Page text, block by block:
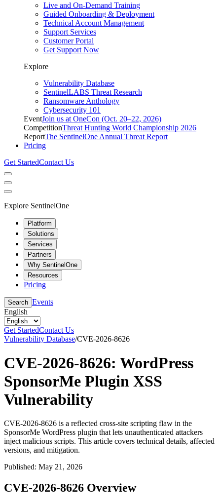
Live and On-Demand Training
Guided Onboarding & Deployment
Technical Account Management
Support Services
Customer Portal
Get Support Now
Explore
Vulnerability Database
SentinelLABS Threat Research
Ransomware Anthology
Cybersecurity 101
EventJoin us at OneCon (Oct. 20–22, 2026)
CompetitionThreat Hunting World Championship 2026
ReportThe SentinelOne Annual Threat Report
Pricing
Get StartedContact Us
Explore SentinelOne
Platform
Solutions
Services
Partners
Why SentinelOne
Resources
Pricing
Search Events
English
Get StartedContact Us
Vulnerability Database/CVE-2026-8626
CVE-2026-8626: WordPress
SponsorMe Plugin XSS
Vulnerability
CVE-2026-8626 is a reflected cross-site scripting flaw in the
SponsorMe WordPress plugin that lets unauthenticated attackers
inject malicious scripts. This article covers technical details, affected
versions, and mitigation.
Published: May 21, 2026
CVE-2026-8626 Overview